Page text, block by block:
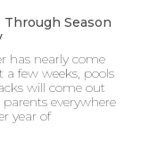
Season
has nearly come
few weeks, pools
will come out
everywhere
year of